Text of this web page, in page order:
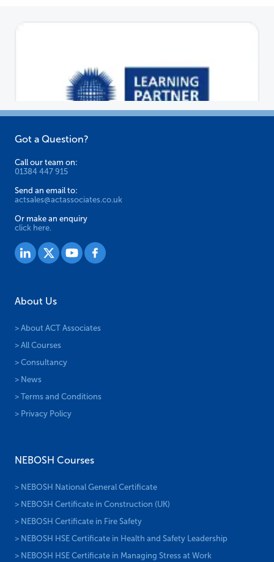
chosen
on
the
product
Got a Question?
Call our team on:
01384 447 915
Send an email to:
actsales@actassociates.co.uk
Or make an enquiry
click here.
About Us
> About ACT Associates
> All Courses
> Consultancy
> News
> Terms and Conditions
> Privacy Policy
NEBOSH Courses
> NEBOSH National General Certificate
> NEBOSH Certificate in Construction (UK)
> NEBOSH Certificate in Fire Safety
> NEBOSH HSE Certificate in Health and Safety Leadership
> NEBOSH HSE Certificate in Managing Stress at Work